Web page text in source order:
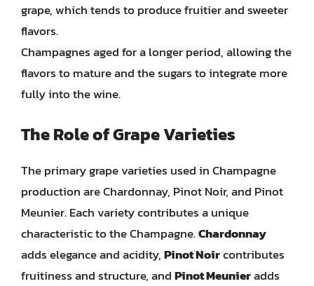
grape, which tends to produce fruitier and sweeter
flavors.
Champagnes aged for a longer period, allowing the
flavors to mature and the sugars to integrate more
fully into the wine.
The Role of Grape Varieties
The primary grape varieties used in Champagne
production are Chardonnay, Pinot Noir, and Pinot
Meunier. Each variety contributes a unique
characteristic to the Champagne.Chardonnay
adds elegance and acidity,Pinot Noircontributes
fruitiness and structure, andPinot Meunieradds